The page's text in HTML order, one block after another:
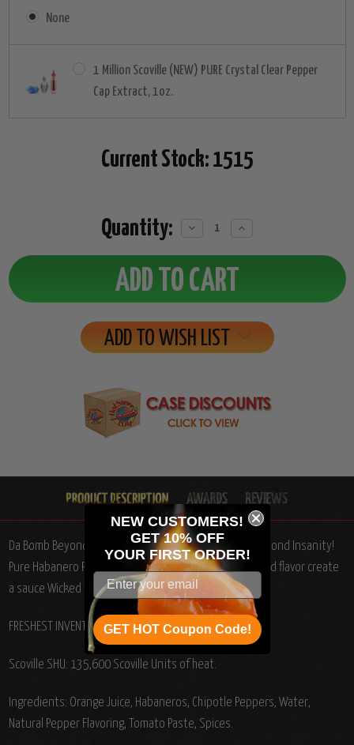
None
1 Million Scoville (NEW) PURE Crystal Clear Pepper
Cap Extract, 1oz.
Current Stock: 1515
Quantity:
Decrease
Increase
ADD TO WISH LIST
Da Bomb Beyond Insanity Hot Sauce, 4oz.: Caution: Beyond Insanity!
Pure Habanero Pepper enhanced with Habanero infused flavor create
a sauce Wicked beyond belief!From Kansas.
FRESHEST INVENTORY BACK IN STOCK!
Scoville SHU: 135,600 Scoville Units of heat.
Ingredients: Orange Juice, Habaneros, Chipotle Peppers, Water,
Natural Pepper Flavoring, Tomato Paste, Spices.
NEW CUSTOMERS!
GET 10% OFF
YOUR FIRST ORDER!
GET HOT Coupon Code!